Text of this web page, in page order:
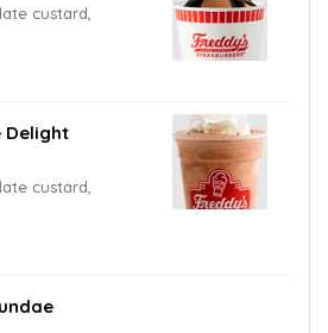
custard,
Delight
custard,